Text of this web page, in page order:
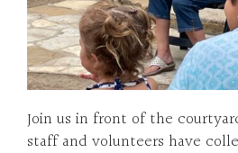
Join us in front of the
staff and volunteers have